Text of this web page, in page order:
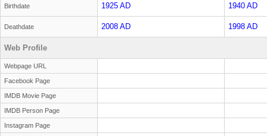
Birthdate 1925 AD 1940 AD
Deathdate 2008 AD 1998 AD
Web Profile
Webpage URL
Facebook Page
IMDB Movie Page
IMDB Person Page
Instagram Page